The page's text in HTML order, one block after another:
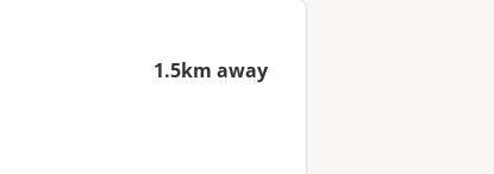
1.5km away